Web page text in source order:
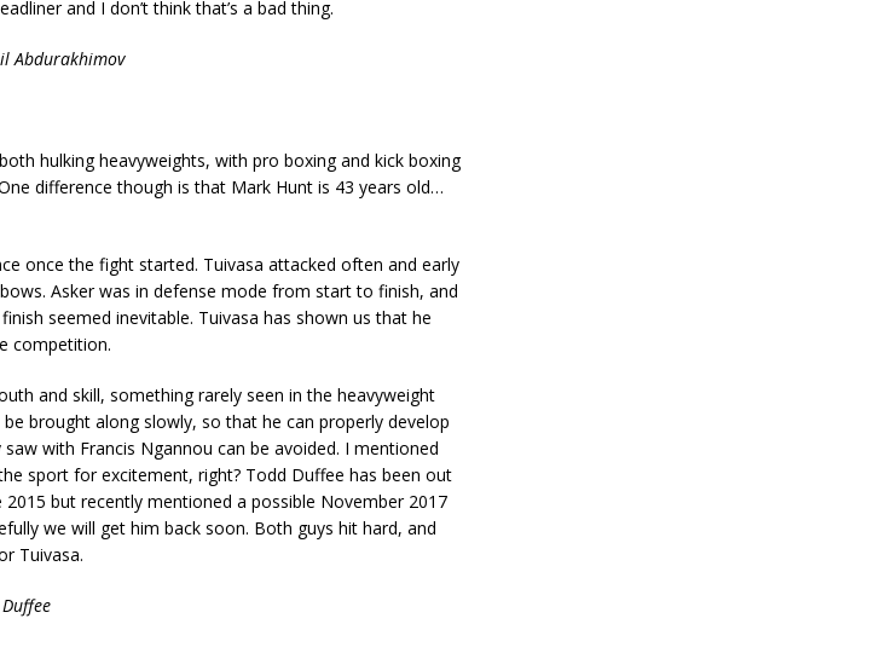
and I don’t think that’s a bad thing.
Abdurakhimov
hulking heavyweights, with pro boxing and kick boxing
difference though is that Mark Hunt is 43 years old…
once the fight started. Tuivasa attacked often and early
Asker was in defense mode from start to finish, and
seemed inevitable. Tuivasa has shown us that he
competition.
and skill, something rarely seen in the heavyweight
brought along slowly, so that he can properly develop
with Francis Ngannou can be avoided. I mentioned
sport for excitement, right? Todd Duffee has been out
2015 but recently mentioned a possible November 2017
we will get him back soon. Both guys hit hard, and
Tuivasa.